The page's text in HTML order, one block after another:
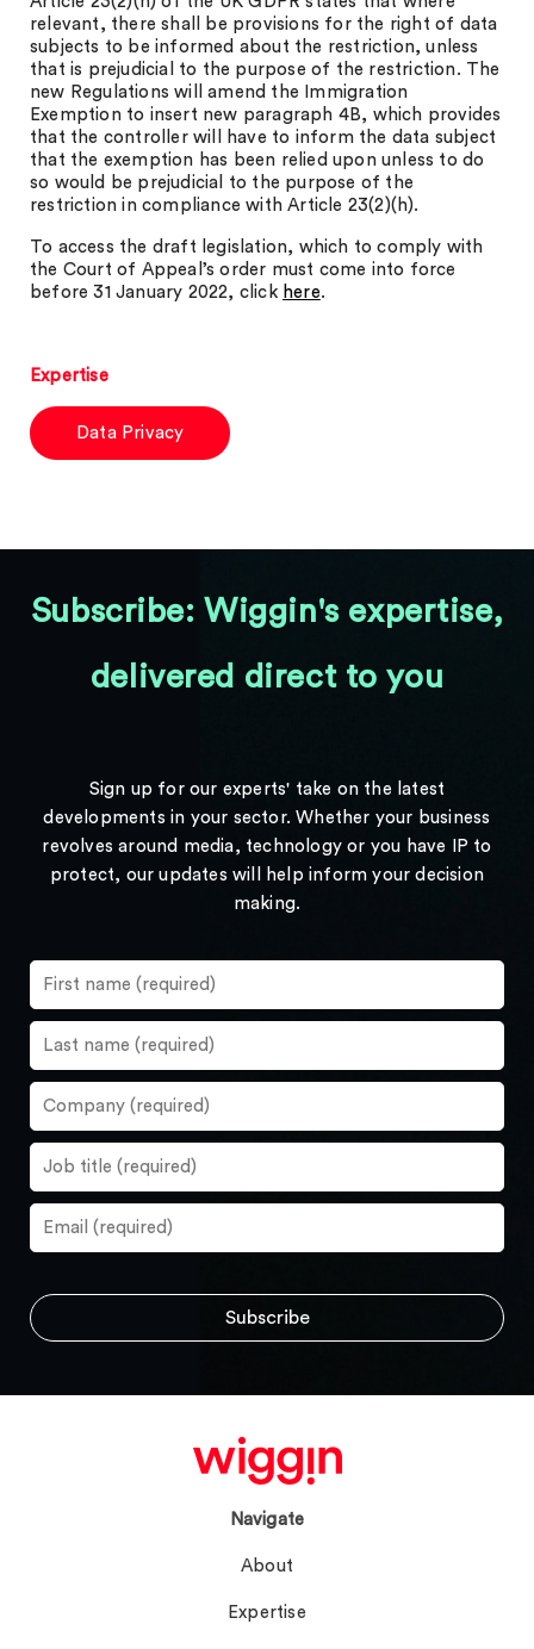
relevant, there shall be provisions for the right of data
subjects to be informed about the restriction, unless
that is prejudicial to the purpose of the restriction. The
new Regulations will amend the Immigration
Exemption to insert new paragraph 4B, which provides
that the controller will have to inform the data subject
that the exemption has been relied upon unless to do
so would be prejudicial to the purpose of the
restriction in compliance with Article 23(2)(h).
To access the draft legislation, which to comply with
the Court of Appeal’s order must come into force
before 31 January 2022, click here.
Expertise
Data Privacy
Subscribe: Wiggin's expertise,
delivered direct to you
Sign up for our experts' take on the latest
developments in your sector. Whether your business
revolves around media, technology or you have IP to
protect, our updates will help inform your decision
making.
Navigate
About
Expertise